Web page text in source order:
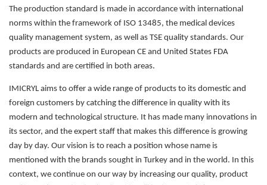
The production standard is made in accordance with international
norms within the framework of ISO 13485, the medical devices
quality management system, as well as TSE quality standards. Our
products are produced in European CE and United States FDA
standards and are certified in both areas.
IMICRYL aims to offer a wide range of products to its domestic and
foreign customers by catching the difference in quality with its
modern and technological structure. It has made many innovations in
its sector, and the expert staff that makes this difference is growing
day by day. Our vision is to reach a position whose name is
mentioned with the brands sought in Turkey and in the world. In this
context, we continue on our way by increasing our quality, product